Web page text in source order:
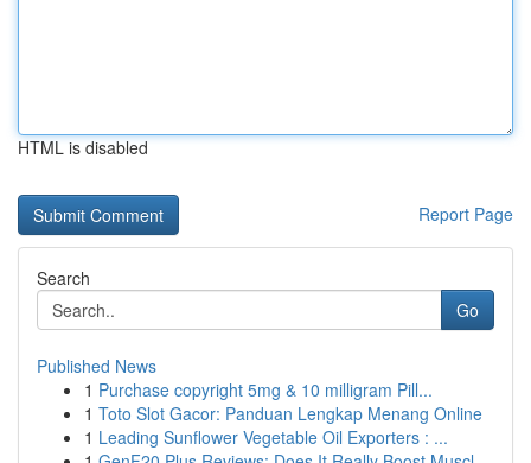
HTML is disabled
Report Page
Search
Go
Published News
1 Purchase copyright 5mg & 10 milligram Pill...
1 Toto Slot Gacor: Panduan Lengkap Menang Online
1 Leading Sunflower Vegetable Oil Exporters : ...